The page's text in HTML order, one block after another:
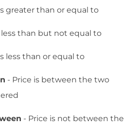
greater than or equal to
less than but not equal to
less than or equal to
- Price is between the two
- Price is not between the